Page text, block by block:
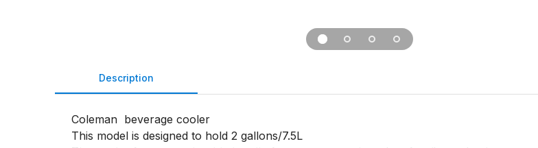
Description
Coleman  beverage cooler
This model is designed to hold 2 gallons/7.5L